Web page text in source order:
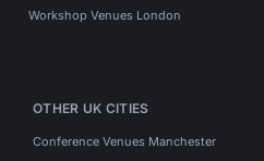
Workshop Venues London
OTHER UK CITIES
Conference Venues Manchester